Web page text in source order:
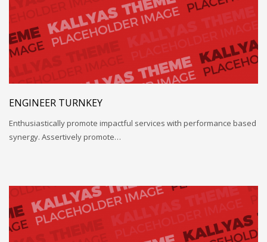
ENGINEER TURNKEY
Enthusiastically promote impactful services with performance based
synergy. Assertively promote…